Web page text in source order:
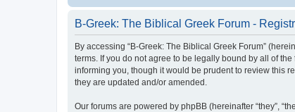
B-Greek: The Biblical Greek Forum -
By accessing “B-Greek: The Biblical Greek Forum”
terms. If you do not agree to be legally bound by all of
informing you, though it would be prudent to review this
they are updated and/or amended.
Our forums are powered by phpBB (hereinafter “they”,